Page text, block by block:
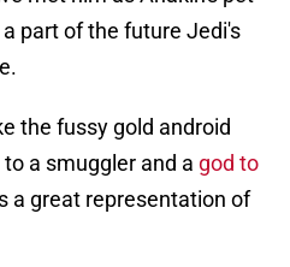
part of the future Jedi's
the fussy gold android
a smuggler and a god to
a great representation of